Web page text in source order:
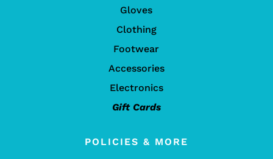
Gloves
Clothing
Footwear
Accessories
Electronics
Gift Cards
POLICIES & MORE